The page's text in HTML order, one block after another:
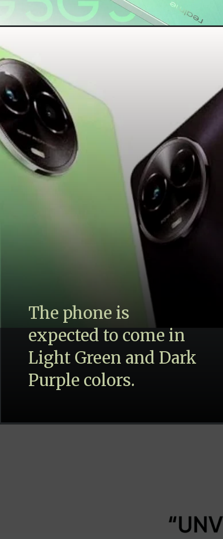
The phone is
expected to come in
Light Green and Dark
Purple colors.